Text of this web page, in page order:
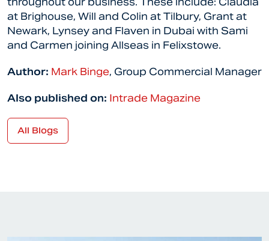
at Brighouse, Will and Colin at Tilbury, Grant at
Newark, Lynsey and Flaven in Dubai with Sami
and Carmen joining Allseas in Felixstowe.
Author: Mark Binge, Group Commercial Manager
Also published on: Intrade Magazine
All Blogs